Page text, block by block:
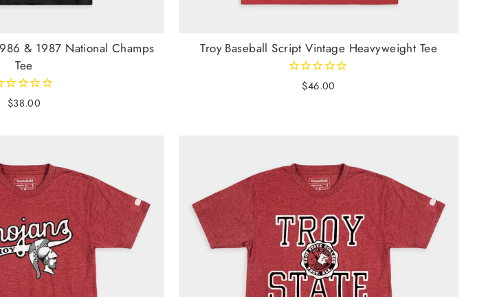
& 1987 National Champs
Tee
$38.00
Troy Baseball Script Vintage Heavyweight Tee
$46.00